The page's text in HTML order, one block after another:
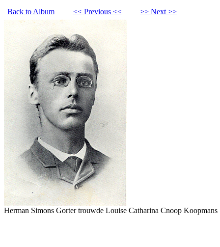
Back to Album << Previous << >> Next >>
Herman Simons Gorter trouwde Louise Catharina Cnoop Koopmans